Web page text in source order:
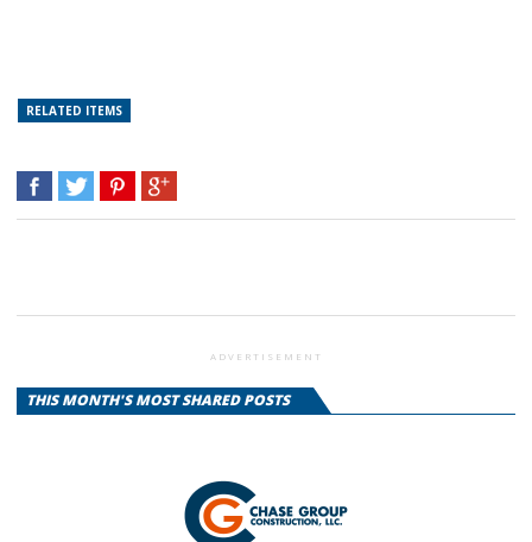
RELATED ITEMS
ADVERTISEMENT
THIS MONTH'S MOST SHARED POSTS